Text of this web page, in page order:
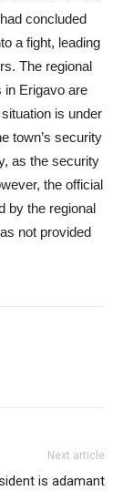
concluded
a fight, leading
The regional
in Erigavo are
is under
town’s security
as the security
the official
by the regional
not provided
Next article
is adamant